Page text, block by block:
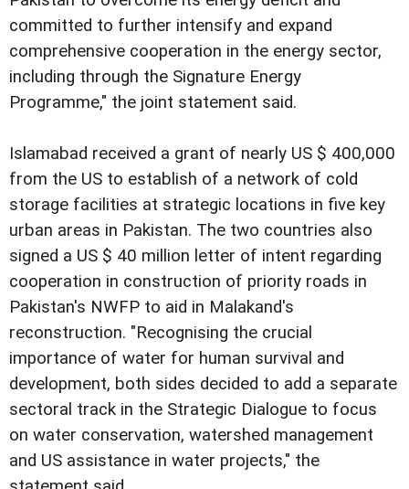
committed to further intensify and expand
comprehensive cooperation in the energy sector,
including through the Signature Energy
Programme," the joint statement said.
Islamabad received a grant of nearly US $ 400,000
from the US to establish of a network of cold
storage facilities at strategic locations in five key
urban areas in Pakistan. The two countries also
signed a US $ 40 million letter of intent regarding
cooperation in construction of priority roads in
Pakistan's NWFP to aid in Malakand's
reconstruction. "Recognising the crucial
importance of water for human survival and
development, both sides decided to add a separate
sectoral track in the Strategic Dialogue to focus
on water conservation, watershed management
and US assistance in water projects," the